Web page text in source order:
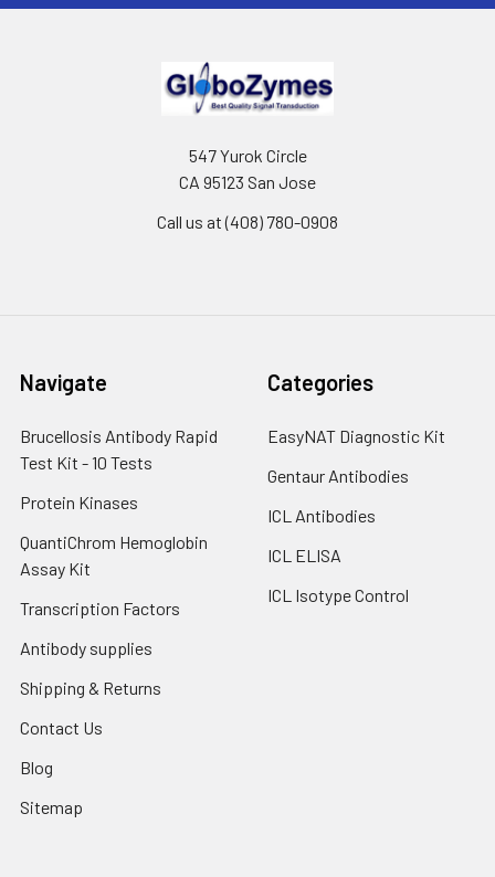
547 Yurok Circle
CA 95123 San Jose
Call us at (408) 780-0908
Navigate
Brucellosis Antibody Rapid
Test Kit - 10 Tests
Protein Kinases
QuantiChrom Hemoglobin
Assay Kit
Transcription Factors
Antibody supplies
Shipping & Returns
Contact Us
Blog
Sitemap
Categories
EasyNAT Diagnostic Kit
Gentaur Antibodies
ICL Antibodies
ICL ELISA
ICL Isotype Control